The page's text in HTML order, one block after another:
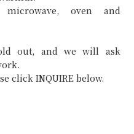
oven and
out, and we will ask
click INQUIRE below.